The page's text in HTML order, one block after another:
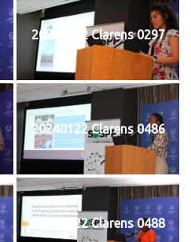
20240122 Clarens 0297
20240122 Clarens 0486
20240122 Clarens 0488